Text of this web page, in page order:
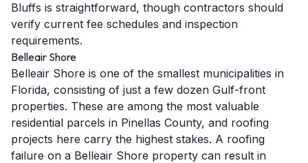
Bluffs is straightforward, though contractors should
verify current fee schedules and inspection
requirements.
Belleair Shore
Belleair Shore is one of the smallest municipalities in
Florida, consisting of just a few dozen Gulf-front
properties. These are among the most valuable
residential parcels in Pinellas County, and roofing
projects here carry the highest stakes. A roofing
failure on a Belleair Shore property can result in